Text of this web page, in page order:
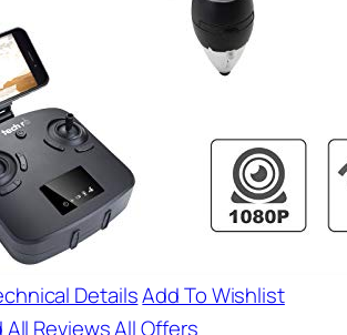
DetailsAdd To Wishlist
All ReviewsAll Offers